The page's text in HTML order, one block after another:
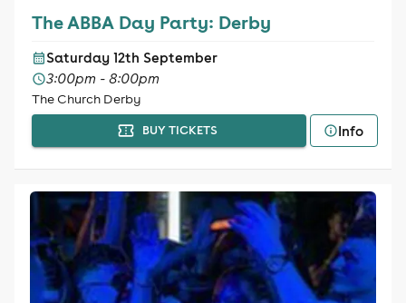
The ABBA Day Party: Derby
Saturday 12th September
3:00pm - 8:00pm
The Church Derby
BUY TICKETS Info